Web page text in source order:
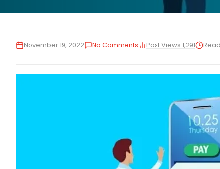
November 19, 2022 No Comments Post Views:1,291